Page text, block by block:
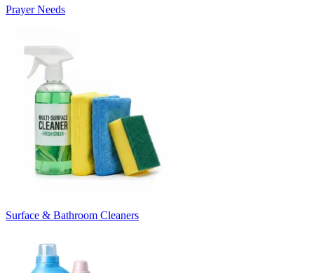
Prayer Needs
Surface & Bathroom Cleaners